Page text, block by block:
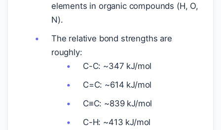
elements in organic compounds (H, O,
N).
The relative bond strengths are
roughly:
C-C: ~347 kJ/mol
C=C: ~614 kJ/mol
C≡C: ~839 kJ/mol
C-H: ~413 kJ/mol